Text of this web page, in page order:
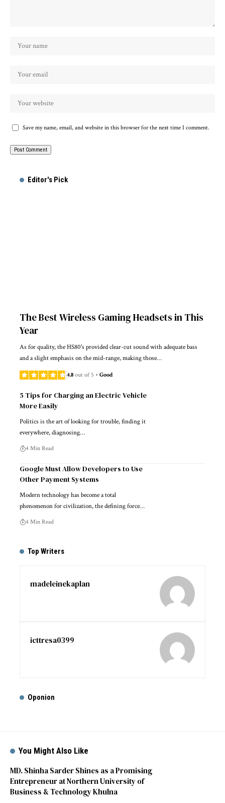
Save my name, email, and website in this browser for the next time I comment.
Editor's Pick
The Best Wireless Gaming Headsets in This
Year
As for quality, the HS80's provided clear-cut sound with adequate bass
and a slight emphasis on the mid-range, making those…
4.8 out of 5 Good
5 Tips for Charging an Electric Vehicle
More Easily
Politics is the art of looking for trouble, finding it
everywhere, diagnosing…
4 Min Read
Google Must Allow Developers to Use
Other Payment Systems
Modern technology has become a total
phenomenon for civilization, the defining force…
4 Min Read
Top Writers
madeleinekaplan
icttresa0399
Oponion
You Might Also Like
MD. Shinha Sarder Shines as a Promising
Entrepreneur at Northern University of
Business & Technology Khulna